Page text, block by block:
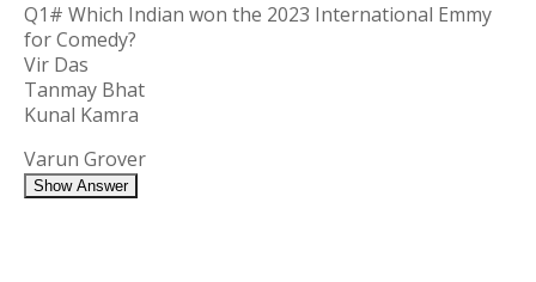
Q1# Which Indian won the 2023 International Emmy
for Comedy?
Vir Das
Tanmay Bhat
Kunal Kamra
Varun Grover
Show Answer